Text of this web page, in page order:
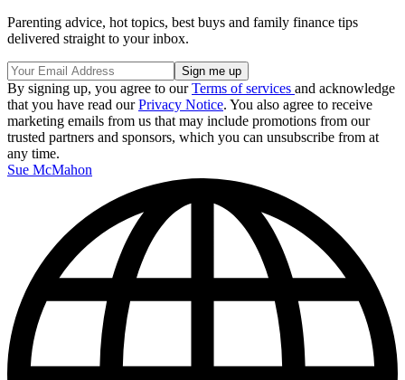
Parenting advice, hot topics, best buys and family finance tips
delivered straight to your inbox.
By signing up, you agree to ourTerms of services and acknowledge
that you have read ourPrivacy Notice. You also agree to receive
marketing emails from us that may include promotions from our
trusted partners and sponsors, which you can unsubscribe from at
any time.
Sue McMahon